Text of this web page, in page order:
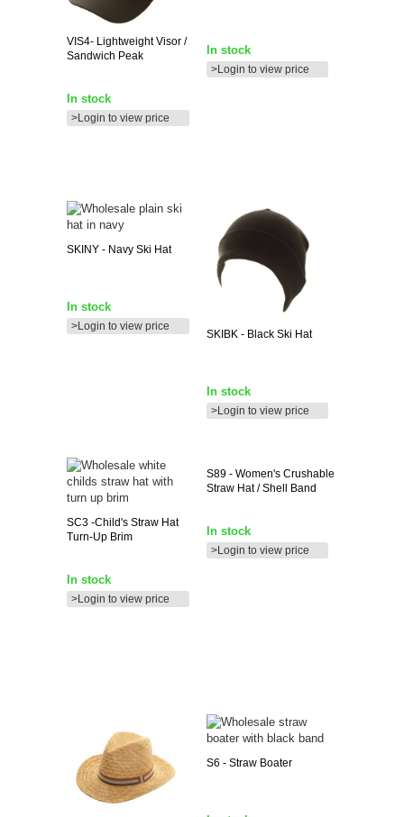
VIS4- Lightweight Visor /
Sandwich Peak
In stock
>Login to view price
In stock
>Login to view price
SKINY - Navy Ski Hat
In stock
>Login to view price
SKIBK - Black Ski Hat
In stock
>Login to view price
SC3 -child's Straw Hat
Turn-Up Brim
In stock
>Login to view price
S89- Women's Crushable
Straw Hat / Shell Band
In stock
>Login to view price
S6 - Straw Boater